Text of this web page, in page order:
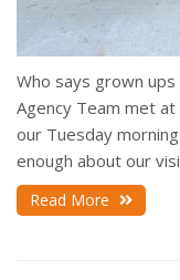
Who says grown ups
Agency Team met
our Tuesday
enough about our
Read More